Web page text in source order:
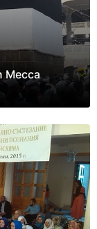
Mecca